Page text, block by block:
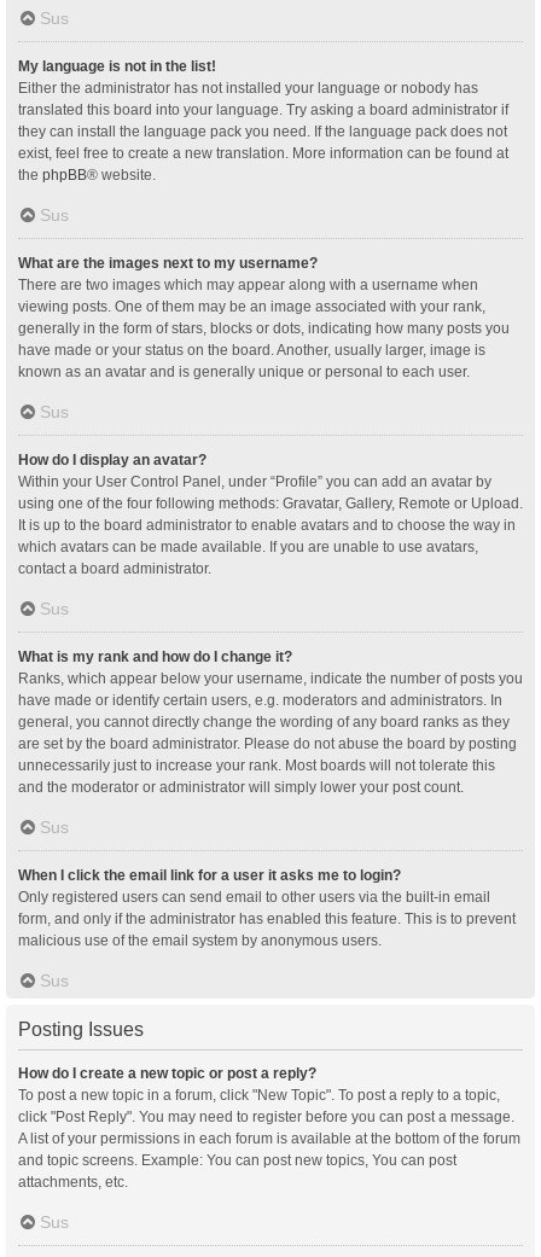
Sus
My language is not in the list!
Either the administrator has not installed your language or nobody has
translated this board into your language. Try asking a board administrator if
they can install the language pack you need. If the language pack does not
exist, feel free to create a new translation. More information can be found at
the phpBB® website.
Sus
What are the images next to my username?
There are two images which may appear along with a username when
viewing posts. One of them may be an image associated with your rank,
generally in the form of stars, blocks or dots, indicating how many posts you
have made or your status on the board. Another, usually larger, image is
known as an avatar and is generally unique or personal to each user.
Sus
How do I display an avatar?
Within your User Control Panel, under “Profile” you can add an avatar by
using one of the four following methods: Gravatar, Gallery, Remote or Upload.
It is up to the board administrator to enable avatars and to choose the way in
which avatars can be made available. If you are unable to use avatars,
contact a board administrator.
Sus
What is my rank and how do I change it?
Ranks, which appear below your username, indicate the number of posts you
have made or identify certain users, e.g. moderators and administrators. In
general, you cannot directly change the wording of any board ranks as they
are set by the board administrator. Please do not abuse the board by posting
unnecessarily just to increase your rank. Most boards will not tolerate this
and the moderator or administrator will simply lower your post count.
Sus
When I click the email link for a user it asks me to login?
Only registered users can send email to other users via the built-in email
form, and only if the administrator has enabled this feature. This is to prevent
malicious use of the email system by anonymous users.
Sus
Posting Issues
How do I create a new topic or post a reply?
To post a new topic in a forum, click "New Topic". To post a reply to a topic,
click "Post Reply". You may need to register before you can post a message.
A list of your permissions in each forum is available at the bottom of the forum
and topic screens. Example: You can post new topics, You can post
attachments, etc.
Sus